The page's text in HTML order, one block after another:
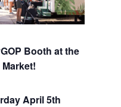
Booth at the
April 5th